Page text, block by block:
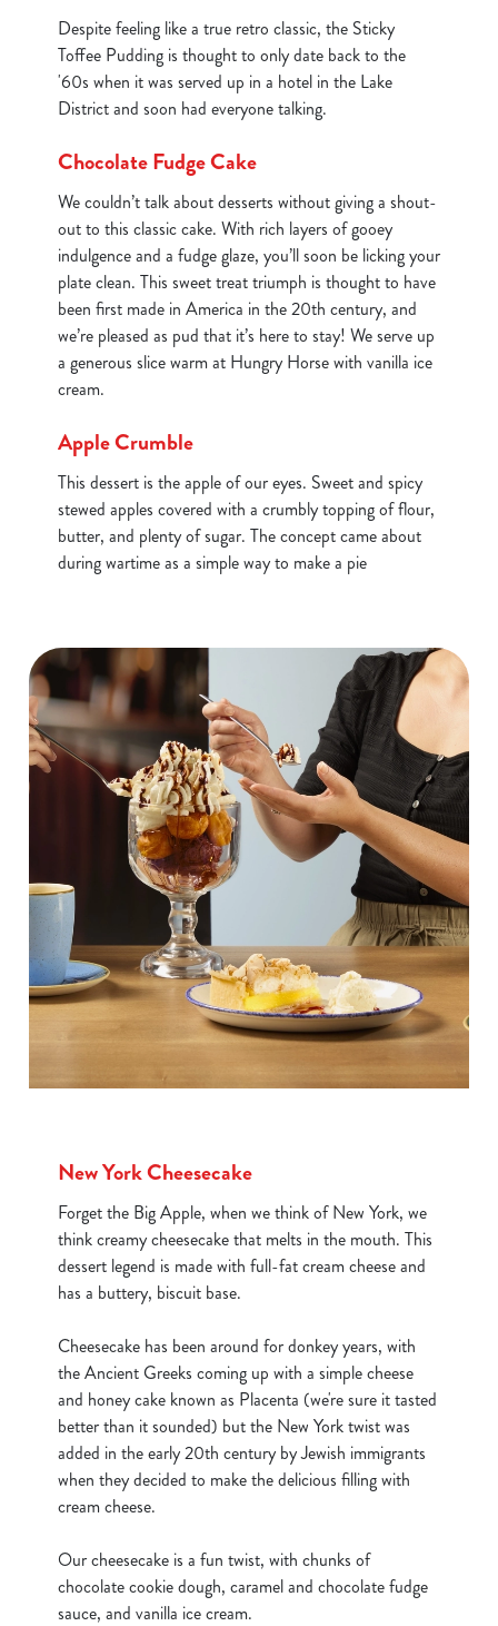
We use cookies to run this website and for marketing,
statistics and to save your preferences. To accept these
cookies click 'Allow all cookies'. To accept only essential
Despite feeling like a true retro classic, the Sticky
Toffee Pudding is thought to only date back to the
'60s when it was served up in a hotel in the Lake
District and soon had everyone talking.
Chocolate Fudge Cake
We couldn’t talk about desserts without giving a shout-
out to this classic cake. With rich layers of gooey
indulgence and a fudge glaze, you’ll soon be licking your
plate clean. This sweet treat triumph is thought to have
been first made in America in the 20th century, and
we’re pleased as pud that it’s here to stay! We serve up
a generous slice warm at Hungry Horse with vanilla ice
cream.
Apple Crumble
This dessert is the apple of our eyes. Sweet and spicy
stewed apples covered with a crumbly topping of flour,
butter, and plenty of sugar. The concept came about
during wartime as a simple way to make a pie
New York Cheesecake
Forget the Big Apple, when we think of New York, we
think creamy cheesecake that melts in the mouth. This
dessert legend is made with full-fat cream cheese and
has a buttery, biscuit base.
Cheesecake has been around for donkey years, with
the Ancient Greeks coming up with a simple cheese
and honey cake known as Placenta (we're sure it tasted
better than it sounded) but the New York twist was
added in the early 20th century by Jewish immigrants
when they decided to make the delicious filling with
cream cheese.
Our cheesecake is a fun twist, with chunks of
chocolate cookie dough, caramel and chocolate fudge
sauce, and vanilla ice cream.